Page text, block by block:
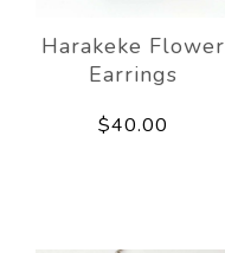
Harakeke Flower
Earrings
$40.00